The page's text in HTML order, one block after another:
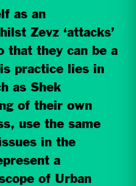
as an
Zevz ‘attacks’
that they can be a
practice lies in
as Shek
of their own
use the same
in the
a
of Urban